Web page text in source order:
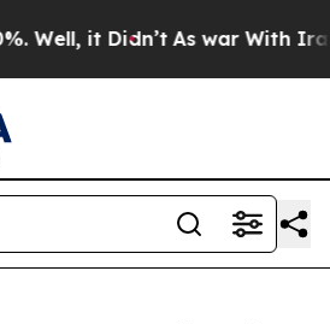
it Didn’t As war With Iran